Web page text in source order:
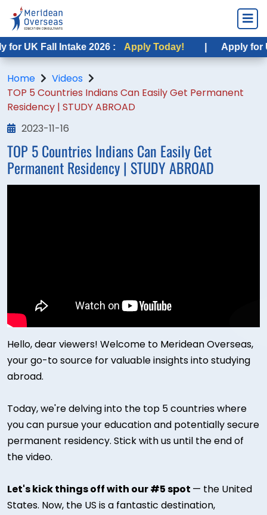
UK Fall Intake 2026 : Apply Today! Apply for
Home
Videos
TOP 5 Countries Indians Can Easily Get Permanent
Residency | STUDY ABROAD
2023-11-16
TOP 5 Countries Indians Can Easily Get
Permanent Residency | STUDY ABROAD
Hello, dear viewers! Welcome to Meridean Overseas,
your go-to source for valuable insights into studying
abroad.
Today, we're delving into the top 5 countries where
you can pursue your education and potentially secure
permanent residency. Stick with us until the end of
the video.
Let's kick things off with our #5 spot — the United
States. Now, the US is a fantastic destination,